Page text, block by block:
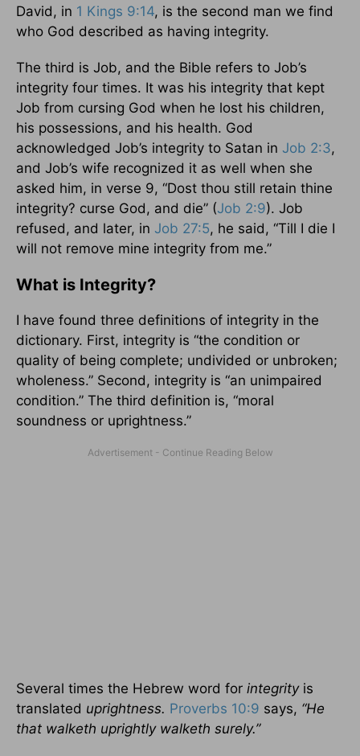
David, in 1 Kings 9:14, is the second man we find
who God described as having integrity.
The third is Job, and the Bible refers to Job’s
integrity four times. It was his integrity that kept
Job from cursing God when he lost his children,
his possessions, and his health. God
acknowledged Job’s integrity to Satan in Job 2:3,
and Job’s wife recognized it as well when she
asked him, in verse 9, “Dost thou still retain thine
integrity? curse God, and die” (Job 2:9). Job
refused, and later, in Job 27:5, he said, “Till I die I
will not remove mine integrity from me.”
What is Integrity?
I have found three definitions of integrity in the
dictionary. First, integrity is “the condition or
quality of being complete; undivided or unbroken;
wholeness.” Second, integrity is “an unimpaired
condition.” The third definition is, “moral
soundness or uprightness.”
Several times the Hebrew word for integrityis
translated uprightness. Proverbs 10:9 says, “He
that walketh uprightly walketh surely.”